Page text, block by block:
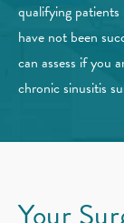
qualifying
have not been
can assess if you
chronic sinusitis